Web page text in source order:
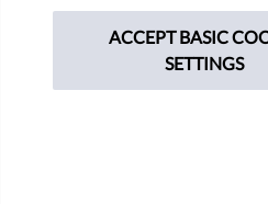
ACCEPT BASIC
SETTINGS